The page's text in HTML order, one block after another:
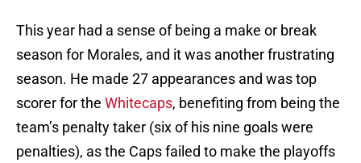
This year had a sense of being a make or break
season for Morales, and it was another frustrating
season. He made 27 appearances and was top
scorer for the Whitecaps, benefiting from being the
team’s penalty taker (six of his nine goals were
penalties), as the Caps failed to make the playoffs